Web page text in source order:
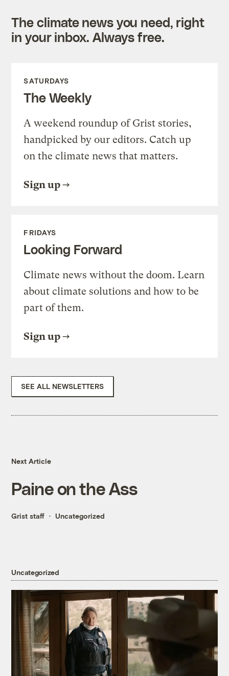
The climate news you need, right
in your inbox. Always free.
SATURDAYS
The Weekly
A weekend roundup of Grist stories,
handpicked by our editors. Catch up
on the climate news that matters.
Sign up
FRIDAYS
Looking Forward
Climate news without the doom. Learn
about climate solutions and how to be
part of them.
Sign up
SEE ALL NEWSLETTERS
Next Article
Paine on the Ass
Grist staff Uncategorized
Uncategorized